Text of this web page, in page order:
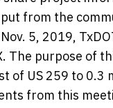
from the
5, 2019,
The purpose of
of US 259 to 0.3
from this